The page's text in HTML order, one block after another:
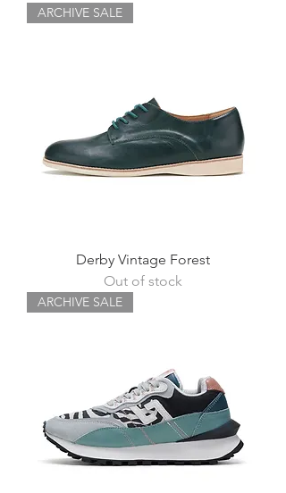
ARCHIVE SALE
Derby Vintage Forest
Out of stock
ARCHIVE SALE